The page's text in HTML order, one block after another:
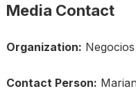
Media Contact
Organization:
Contact Person: